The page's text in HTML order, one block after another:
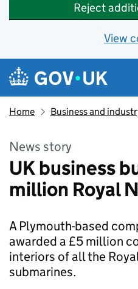
Reject
View
Skip to main content
Navigation menu
Home Business and
News story
UK business
million Royal
A Plymouth-based
awarded a £5 million
interiors of all the
submarines.